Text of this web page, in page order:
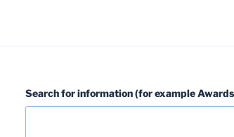
Search for information (for example